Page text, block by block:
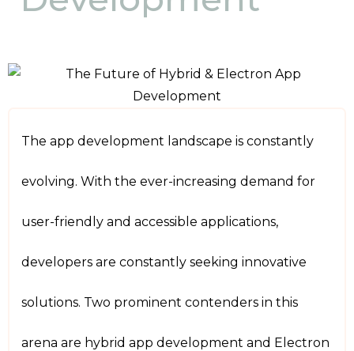
The app development landscape is constantly
evolving. With the ever-increasing demand for
user-friendly and accessible applications,
developers are constantly seeking innovative
solutions. Two prominent contenders in this
arena are hybrid app development and Electron